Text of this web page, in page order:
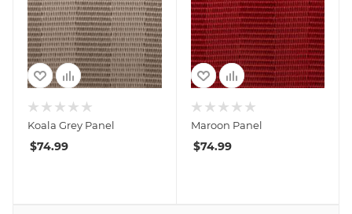
Koala Grey Panel
$74.99
Maroon Panel
$74.99